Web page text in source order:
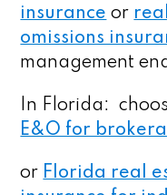
insurance or
omissions
management
In Florida:
E&O for
or Florida real